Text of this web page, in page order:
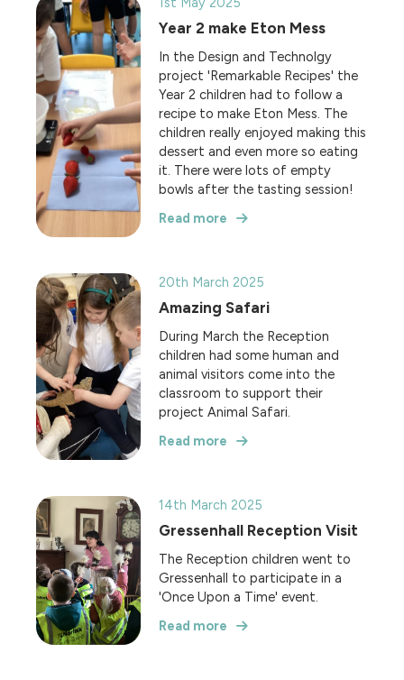
Year 2 make Eton Mess
In the Design and Technolgy
project 'Remarkable Recipes' the
Year 2 children had to follow a
recipe to make Eton Mess. The
children really enjoyed making this
dessert and even more so eating
it. There were lots of empty
bowls after the tasting session!
Read more
20th March 2025
Amazing Safari
During March the Reception
children had some human and
animal visitors come into the
classroom to support their
project Animal Safari.
Read more
14th March 2025
Gressenhall Reception Visit
The Reception children went to
Gressenhall to participate in a
'Once Upon a Time' event.
Read more